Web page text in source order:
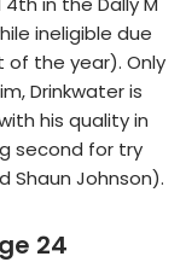
ineligible due
the year). Only
Drinkwater is
his quality in
second for try
Shaun Johnson).
24